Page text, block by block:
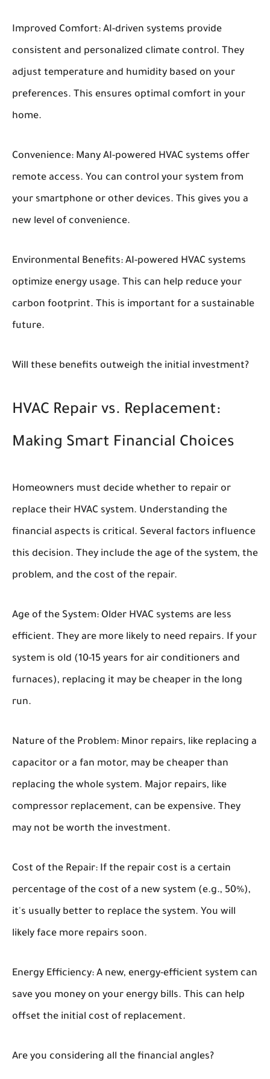
Improved Comfort: AI-driven systems provide
consistent and personalized climate control. They
adjust temperature and humidity based on your
preferences. This ensures optimal comfort in your
home.
Convenience: Many AI-powered HVAC systems offer
remote access. You can control your system from
your smartphone or other devices. This gives you a
new level of convenience.
Environmental Benefits: AI-powered HVAC systems
optimize energy usage. This can help reduce your
carbon footprint. This is important for a sustainable
future.
Will these benefits outweigh the initial investment?
HVAC Repair vs. Replacement:
Making Smart Financial Choices
Homeowners must decide whether to repair or
replace their HVAC system. Understanding the
financial aspects is critical. Several factors influence
this decision. They include the age of the system, the
problem, and the cost of the repair.
Age of the System: Older HVAC systems are less
efficient. They are more likely to need repairs. If your
system is old (10-15 years for air conditioners and
furnaces), replacing it may be cheaper in the long
run.
Nature of the Problem: Minor repairs, like replacing a
capacitor or a fan motor, may be cheaper than
replacing the whole system. Major repairs, like
compressor replacement, can be expensive. They
may not be worth the investment.
Cost of the Repair: If the repair cost is a certain
percentage of the cost of a new system (e.g., 50%),
it's usually better to replace the system. You will
likely face more repairs soon.
Energy Efficiency: A new, energy-efficient system can
save you money on your energy bills. This can help
offset the initial cost of replacement.
Are you considering all the financial angles?